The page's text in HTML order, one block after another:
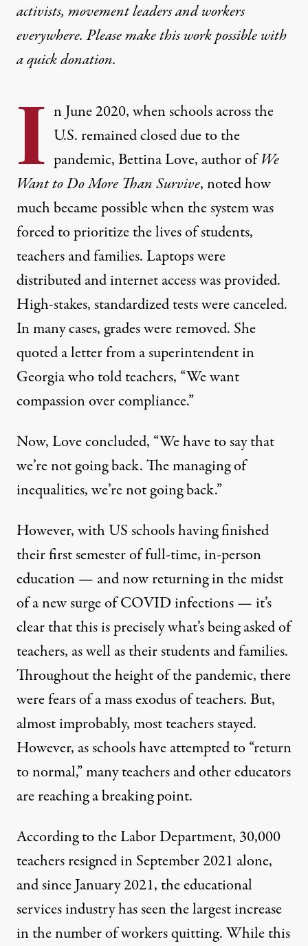
activists, movement leaders and workers
everywhere. Please make this work possible with
aquick donation.
I n June 2020, when schools across the
U.S. remained closed due to the
pandemic, Bettina Love, author ofWe
Want to Do More Than Survive,notedhow
much became possible when the system was
forced to prioritize the lives of students,
teachers and families. Laptops were
distributed and internet access was provided.
High-stakes, standardized tests were canceled.
In many cases, grades were removed. She
quoted a letter from a superintendent in
Georgia who told teachers, “We want
compassion over compliance.”
Now, Love concluded, “We have to say that
we’re not going back. The managing of
inequalities, we’re not going back.”
However, with US schools having finished
their first semester of full-time, in-person
education — and now returning in the midst
of a new surge of COVID infections — it’s
clear that this is precisely what’s being asked of
teachers, as well as their students and families.
Throughout the height of the pandemic, there
were fears of a mass exodus of teachers. But,
almost improbably, most teachers stayed.
However, as schools have attempted to “return
to normal,” many teachers and other educators
are reaching a breaking point.
According to the Labor Department, 30,000
teachers resignedin September 2021 alone,
and since January 2021, the educational
services industry has seen the largest increase
in the number of workers quitting. While this